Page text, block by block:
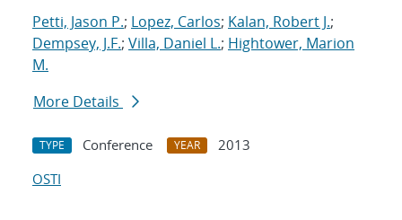
Petti, Jason P.; Lopez, Carlos; Kalan, Robert J.;
Dempsey, J.F.; Villa, Daniel L.; Hightower, Marion
M.
More Details
TYPE Conference YEAR
2013
OSTI